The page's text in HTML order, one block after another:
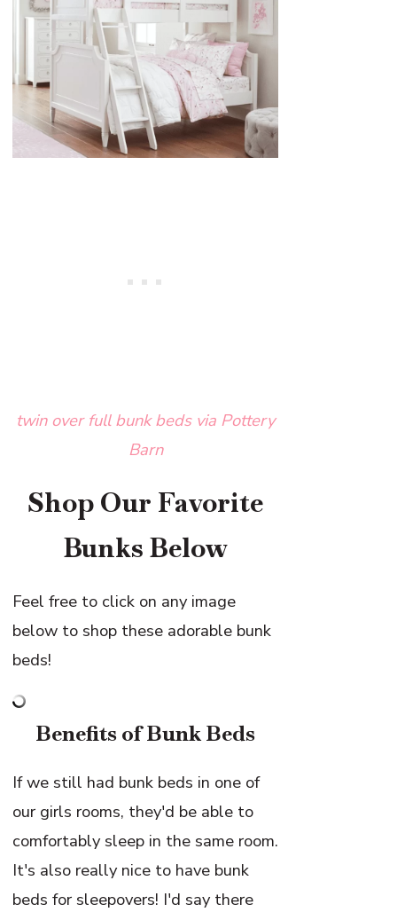
twin over full bunk beds via Pottery
Barn
Shop Our Favorite
Bunks Below
Feel free to click on any image
below to shop these adorable bunk
beds!
Benefits of Bunk Beds
If we still had bunk beds in one of
our girls rooms, they'd be able to
comfortably sleep in the same room.
It's also really nice to have bunk
beds for sleepovers! I'd say there